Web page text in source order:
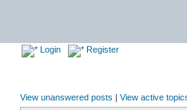
Login Register
View unanswered posts | View active